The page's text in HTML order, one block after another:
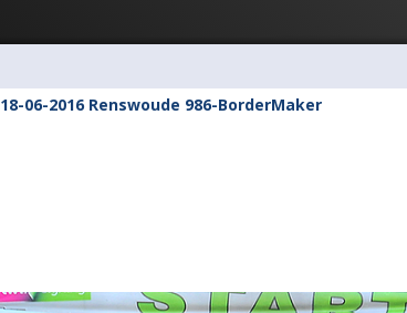
18-06-2016 Renswoude 986-BorderMaker